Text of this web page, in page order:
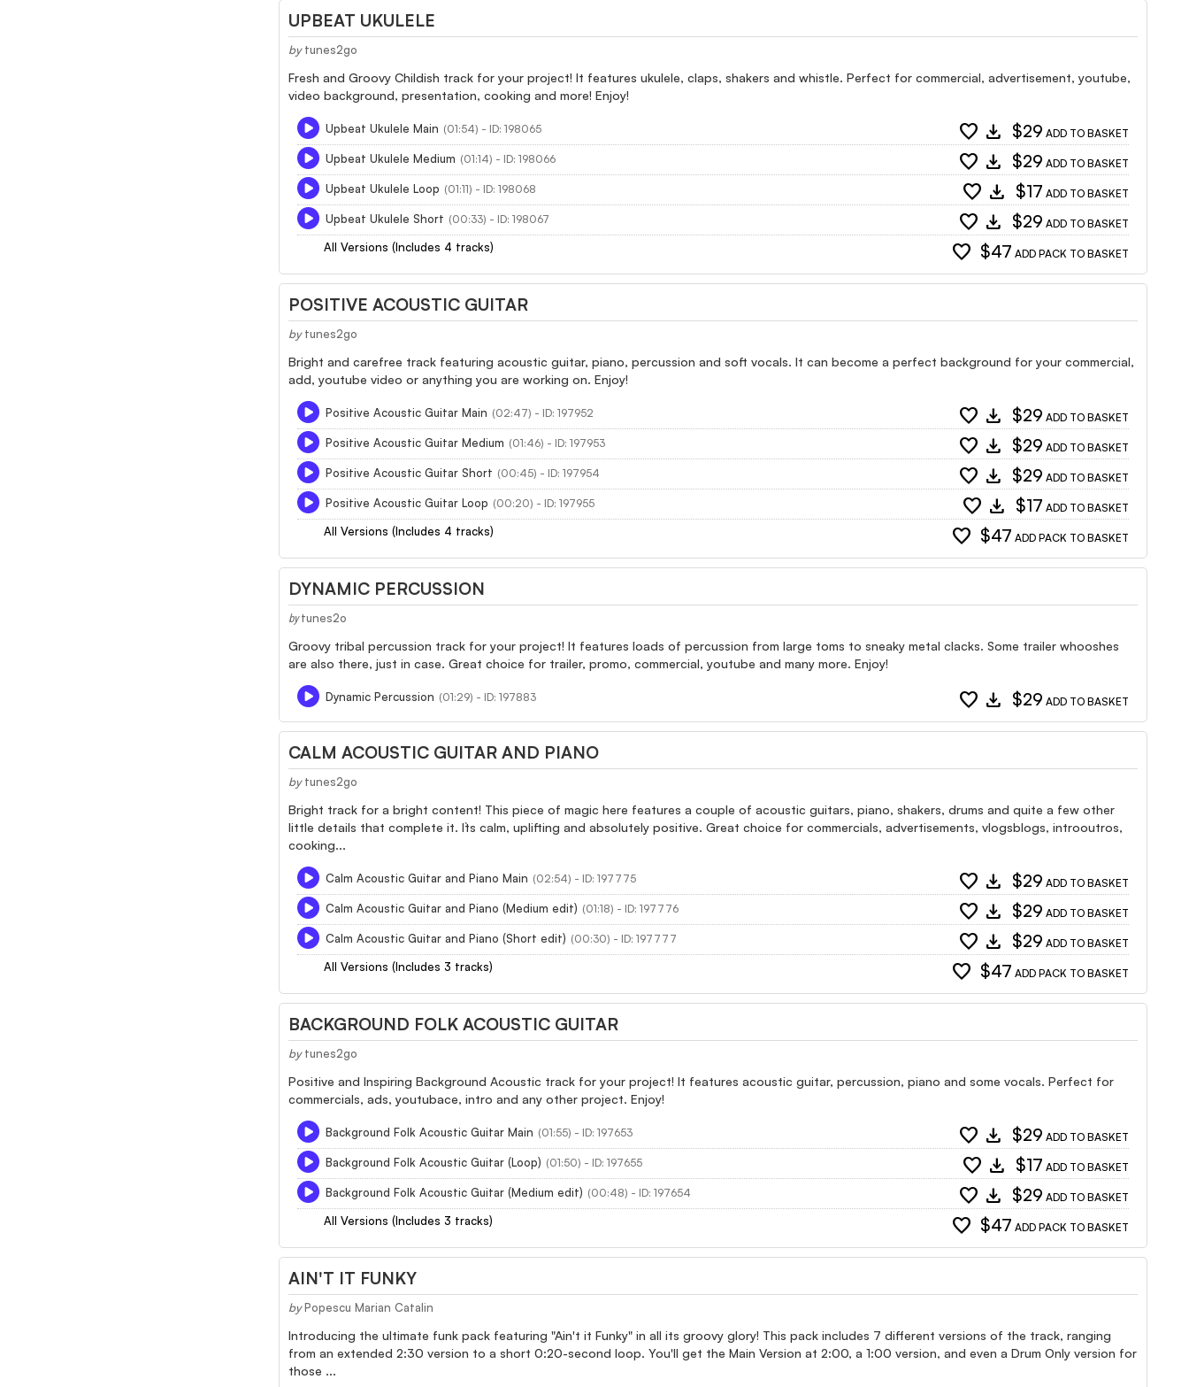
UPBEAT UKULELE
by tunes2go
Fresh and Groovy Childish track for your project! It features ukulele, claps, shakers and whistle. Perfect for commercial, advertisement, youtube,
video background, presentation, cooking and more! Enjoy!
Upbeat Ukulele Main (01:54) - ID: 198065 favorite download $29 ADD TO BASKET
Upbeat Ukulele Medium (01:14) - ID: 198066 favorite download $29 ADD TO BASKET
Upbeat Ukulele Loop (01:11) - ID: 198068 favorite download $17 ADD TO BASKET
Upbeat Ukulele Short (00:33) - ID: 198067 favorite download $29 ADD TO BASKET
All Versions (Includes 4 tracks) favorite $47 ADD PACK TO BASKET
POSITIVE ACOUSTIC GUITAR
by tunes2go
Bright and carefree track featuring acoustic guitar, piano, percussion and soft vocals. It can become a perfect background for your commercial,
add, youtube video or anything you are working on. Enjoy!
Positive Acoustic Guitar Main (02:47) - ID: 197952 favorite download $29 ADD TO BASKET
Positive Acoustic Guitar Medium (01:46) - ID: 197953 favorite download $29 ADD TO BASKET
Positive Acoustic Guitar Short (00:45) - ID: 197954 favorite download $29 ADD TO BASKET
Positive Acoustic Guitar Loop (00:20) - ID: 197955 favorite download $17 ADD TO BASKET
All Versions (Includes 4 tracks) favorite $47 ADD PACK TO BASKET
DYNAMIC PERCUSSION
by tunes2o
Groovy tribal percussion track for your project! It features loads of percussion from large toms to sneaky metal clacks. Some trailer whooshes
are also there, just in case. Great choice for trailer, promo, commercial, youtube and many more. Enjoy!
Dynamic Percussion (01:29) - ID: 197883 favorite download $29 ADD TO BASKET
CALM ACOUSTIC GUITAR AND PIANO
by tunes2go
Bright track for a bright content! This piece of magic here features a couple of acoustic guitars, piano, shakers, drums and quite a few other
little details that complete it. It`s calm, uplifting and absolutely positive. Great choice for commercials, advertisements, vlogsblogs, introoutros,
cooking...
Calm Acoustic Guitar and Piano Main (02:54) - ID: 197775 favorite download $29 ADD TO BASKET
Calm Acoustic Guitar and Piano (Medium edit) (01:18) - ID: 197776 favorite download $29 ADD TO BASKET
Calm Acoustic Guitar and Piano (Short edit) (00:30) - ID: 197777 favorite download $29 ADD TO BASKET
All Versions (Includes 3 tracks) favorite $47 ADD PACK TO BASKET
BACKGROUND FOLK ACOUSTIC GUITAR
by tunes2go
Positive and Inspiring Background Acoustic track for your project! It features acoustic guitar, percussion, piano and some vocals. Perfect for
commercials, ads, youtubace, intro and any other project. Enjoy!
Background Folk Acoustic Guitar Main (01:55) - ID: 197653 favorite download $29 ADD TO BASKET
Background Folk Acoustic Guitar (Loop) (01:50) - ID: 197655 favorite download $17 ADD TO BASKET
Background Folk Acoustic Guitar (Medium edit) (00:48) - ID: 197654 favorite download $29 ADD TO BASKET
All Versions (Includes 3 tracks) favorite $47 ADD PACK TO BASKET
AIN'T IT FUNKY
by Popescu Marian Catalin
Introducing the ultimate funk pack featuring "Ain't it Funky" in all its groovy glory! This pack includes 7 different versions of the track, ranging
from an extended 2:30 version to a short 0:20-second loop. You'll get the Main Version at 2:00, a 1:00 version, and even a Drum Only version for
those ...